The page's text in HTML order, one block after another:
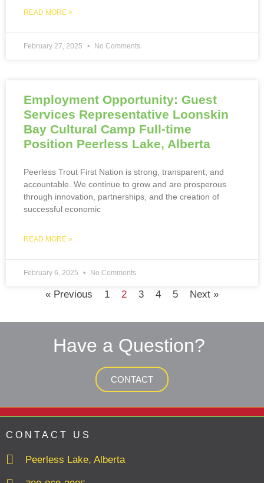
READ MORE »
February 27, 2025 No Comments
Employment Opportunity: Guest
Services Representative Loonskin
Bay Cultural Camp Full-time
Position Peerless Lake, Alberta
Peerless Trout First Nation is strong, transparent, and
accountable. We continue to grow and are prosperous
through innovation, partnerships, and the creation of
successful economic
READ MORE »
February 6, 2025 No Comments
« Previous 1 2 3 4 5 Next »
Have a Question?
CONTACT
CONTACT US
Peerless Lake, Alberta